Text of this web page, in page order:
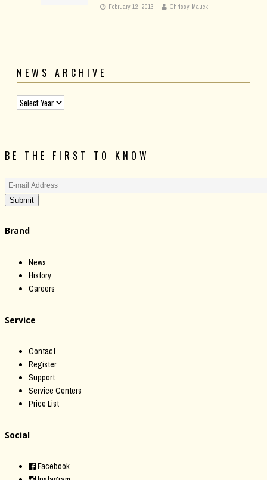
February 12, 2013 Chrissy Mauck
NEWS ARCHIVE
BE THE FIRST TO KNOW
Submit
Brand
News
History
Careers
Service
Contact
Register
Support
Service Centers
Price List
Social
Facebook